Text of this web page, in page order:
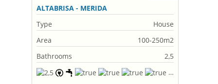
ALTABRISA - MERIDA
Type
House
Area
100-250m2
Bathrooms
2,5